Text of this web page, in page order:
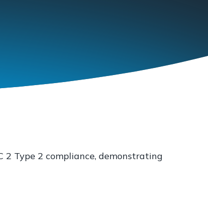
Type 2 compliance, demonstrating